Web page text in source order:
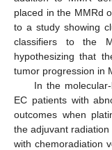
placed in the MMRd
to a study showing
classifiers to the
hypothesizing that
tumor progression in
In the
EC patients with
outcomes when
the adjuvant radiation
with chemoradiation